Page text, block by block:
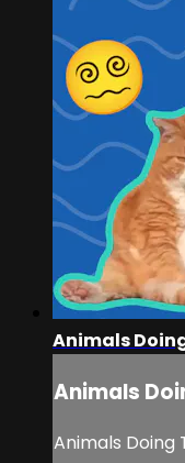
Animals
Animals
Animals Doing